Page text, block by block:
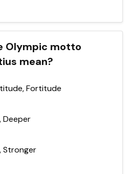
Olympic motto
mean?
Fortitude
Deeper
Stronger